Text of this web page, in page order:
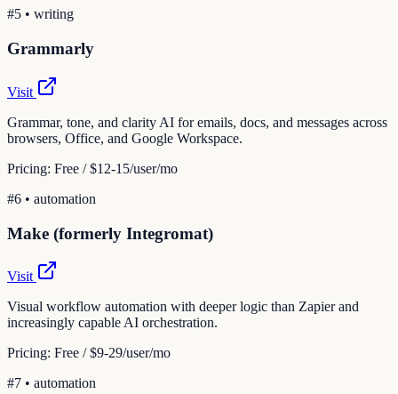
#5 • writing
Grammarly
Visit
Grammar, tone, and clarity AI for emails, docs, and messages across
browsers, Office, and Google Workspace.
Pricing: Free / $12-15/user/mo
#6 • automation
Make (formerly Integromat)
Visit
Visual workflow automation with deeper logic than Zapier and
increasingly capable AI orchestration.
Pricing: Free / $9-29/user/mo
#7 • automation